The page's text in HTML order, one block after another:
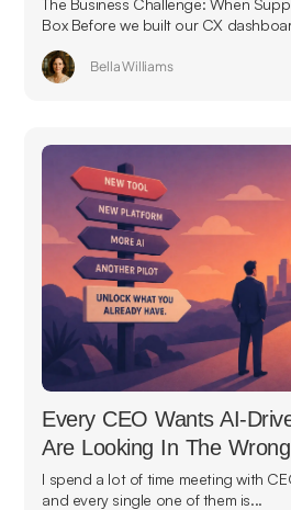
The Business Challenge: When
Box Before we built our CX
Bella Williams
Every CEO Wants AI-
Are Looking In The
I spend a lot of time meeting with
and every single one of them is...